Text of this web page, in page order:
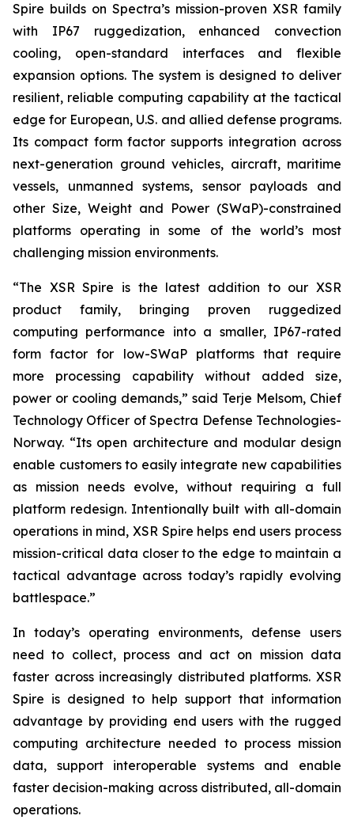
Spire builds on Spectra’s mission-proven XSR family
with IP67 ruggedization, enhanced convection
cooling, open-standard interfaces and flexible
expansion options. The system is designed to deliver
resilient, reliable computing capability at the tactical
edge for European, U.S. and allied defense programs.
Its compact form factor supports integration across
next-generation ground vehicles, aircraft, maritime
vessels, unmanned systems, sensor payloads and
other Size, Weight and Power (SWaP)-constrained
platforms operating in some of the world’s most
challenging mission environments.
“The XSR Spire is the latest addition to our XSR
product family, bringing proven ruggedized
computing performance into a smaller, IP67-rated
form factor for low-SWaP platforms that require
more processing capability without added size,
power or cooling demands,” said Terje Melsom, Chief
Technology Officer of Spectra Defense Technologies-
Norway. “Its open architecture and modular design
enable customers to easily integrate new capabilities
as mission needs evolve, without requiring a full
platform redesign. Intentionally built with all-domain
operations in mind, XSR Spire helps end users process
mission-critical data closer to the edge to maintain a
tactical advantage across today’s rapidly evolving
battlespace.”
In today’s operating environments, defense users
need to collect, process and act on mission data
faster across increasingly distributed platforms. XSR
Spire is designed to help support that information
advantage by providing end users with the rugged
computing architecture needed to process mission
data, support interoperable systems and enable
faster decision-making across distributed, all-domain
operations.